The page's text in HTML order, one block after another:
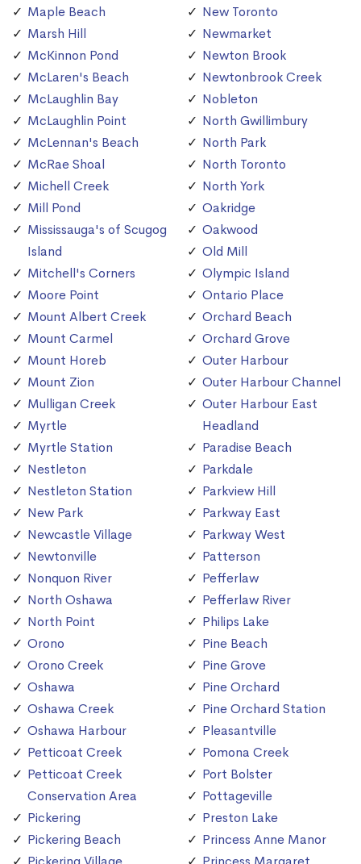
Maple Beach
Marsh Hill
McKinnon Pond
McLaren's Beach
McLaughlin Bay
McLaughlin Point
McLennan's Beach
McRae Shoal
Michell Creek
Mill Pond
Mississauga's of Scugog
Island
Mitchell's Corners
Moore Point
Mount Albert Creek
Mount Carmel
Mount Horeb
Mount Zion
Mulligan Creek
Myrtle
Myrtle Station
Nestleton
Nestleton Station
New Park
Newcastle Village
Newtonville
Nonquon River
North Oshawa
North Point
Orono
Orono Creek
Oshawa
Oshawa Creek
Oshawa Harbour
Petticoat Creek
Petticoat Creek
Conservation Area
Pickering
Pickering Beach
New Toronto
Newmarket
Newton Brook
Newtonbrook Creek
Nobleton
North Gwillimbury
North Park
North Toronto
North York
Oakridge
Oakwood
Old Mill
Olympic Island
Ontario Place
Orchard Beach
Orchard Grove
Outer Harbour
Outer Harbour Channel
Outer Harbour East
Headland
Paradise Beach
Parkdale
Parkview Hill
Parkway East
Parkway West
Patterson
Pefferlaw
Pefferlaw River
Philips Lake
Pine Beach
Pine Grove
Pine Orchard
Pine Orchard Station
Pleasantville
Pomona Creek
Port Bolster
Pottageville
Preston Lake
Princess Anne Manor